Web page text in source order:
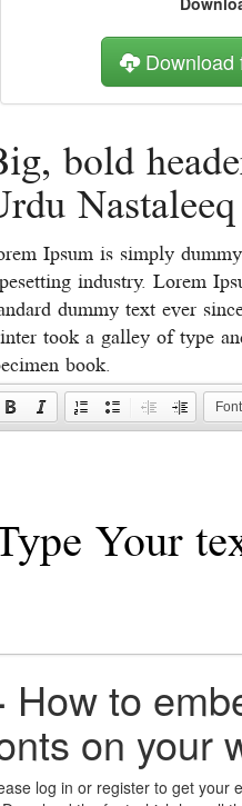
Download
bold
Ipsum is simply
industry. Lorem
dummy text ever
took a galley of type
book.
Font
How to
on your
log in or register to get your